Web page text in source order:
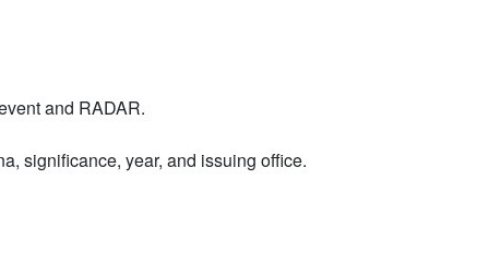
and RADAR.
significance, year, and issuing office.